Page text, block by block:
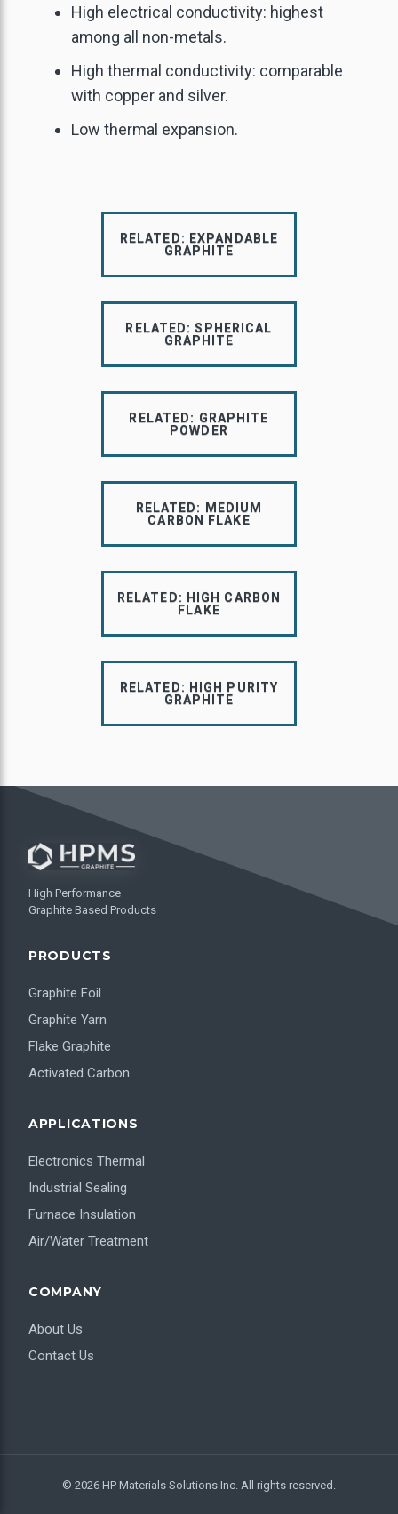
NATURAL GRAPHITE
CARBON FLAKE
PURITY GRAPHITE
High electrical conductivity: highest
among all non-metals.
High thermal conductivity: comparable
with copper and silver.
Low thermal expansion.
RELATED: EXPANDABLE
GRAPHITE
RELATED: SPHERICAL
GRAPHITE
RELATED: GRAPHITE
POWDER
RELATED: MEDIUM
CARBON FLAKE
RELATED: HIGH CARBON
FLAKE
RELATED: HIGH PURITY
GRAPHITE
High Performance
Graphite Based Products
PRODUCTS
Graphite Foil
Graphite Yarn
Flake Graphite
Activated Carbon
APPLICATIONS
Electronics Thermal
Industrial Sealing
Furnace Insulation
Air/Water Treatment
COMPANY
About Us
Contact Us
© 2026 HP Materials Solutions Inc. All rights reserved.